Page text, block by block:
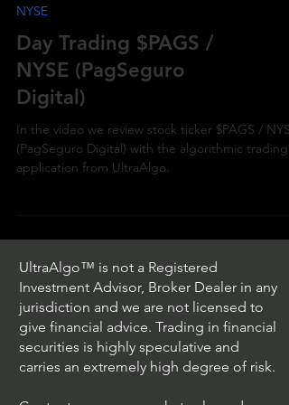
NYSE
Day Trading $PAGS /
NYSE (PagSeguro
Digital)
In the video we review stock ticker $PAGS / NYSE
(PagSeguro Digital) with the algorithmic trading
application from UltraAlgo.
UltraAlgo™ is not a Registered
Investment Advisor, Broker Dealer in any
jurisdiction and we are not licensed to
give financial advice. Trading in financial
securities is highly speculative and
carries an extremely high degree of risk.